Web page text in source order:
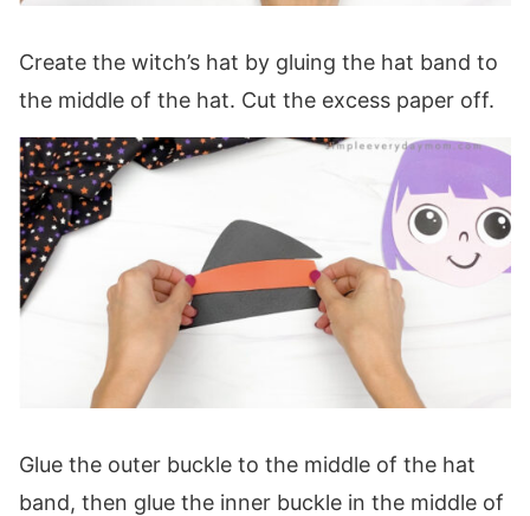
Create the witch’s hat by gluing the hat band to
the middle of the hat. Cut the excess paper off.
Glue the outer buckle to the middle of the hat
band, then glue the inner buckle in the middle of